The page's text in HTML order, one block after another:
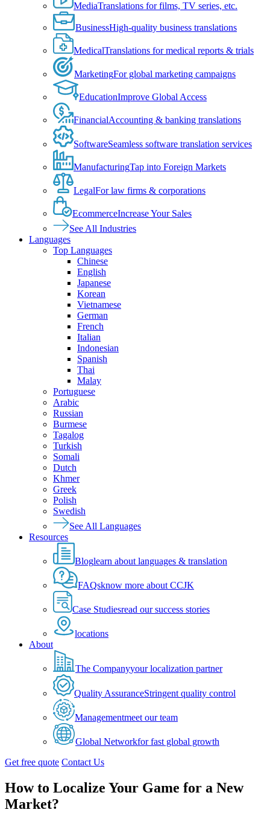
MediaTranslations for films, TV series, etc.
BusinessHigh-quality business translations
MedicalTranslations for medical reports & trials
MarketingFor global marketing campaigns
EducationImprove Global Access
FinancialAccounting & banking translations
SoftwareSeamless software translation services
ManufacturingTap into Foreign Markets
LegalFor law firms & corporations
EcommerceIncrease Your Sales
See All Industries
Languages
Top Languages
Chinese
English
Japanese
Korean
Vietnamese
German
French
Italian
Indonesian
Spanish
Thai
Malay
Portuguese
Arabic
Russian
Burmese
Tagalog
Turkish
Somali
Dutch
Khmer
Greek
Polish
Swedish
See All Languages
Resources
Bloglearn about languages & translation
FAQsknow more about CCJK
Case Studiesread our success stories
locations
About
The Companyyour localization partner
Quality AssuranceStringent quality control
Managementmeet our team
Global Networkfor fast global growth
Get free quote Contact Us
How to Localize Your Game for a New
Market?